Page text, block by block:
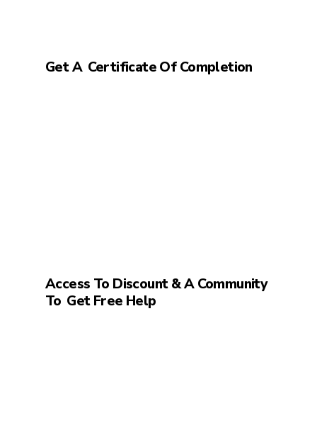
Get A Certificate Of Completion
Access To Discount & A Community
To Get Free Help